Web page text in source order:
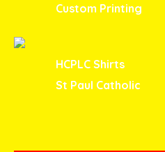
Custom Printing
HCPLC Shirts
St Paul Catholic